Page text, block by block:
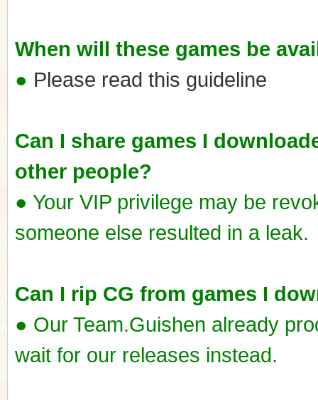
When will these games be
● Please read this guideline
Can I share games I
other people?
● Your VIP privilege may be
someone else resulted in a leak.
Can I rip CG from games I
● Our Team.Guishen already
wait for our releases instead.